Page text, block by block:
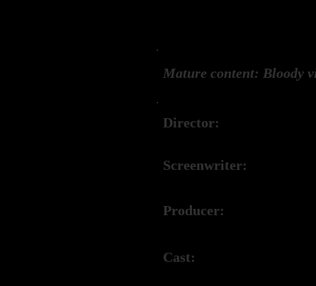
Mature content: Bloody
Director:
Screenwriter:
Producer:
Cast: